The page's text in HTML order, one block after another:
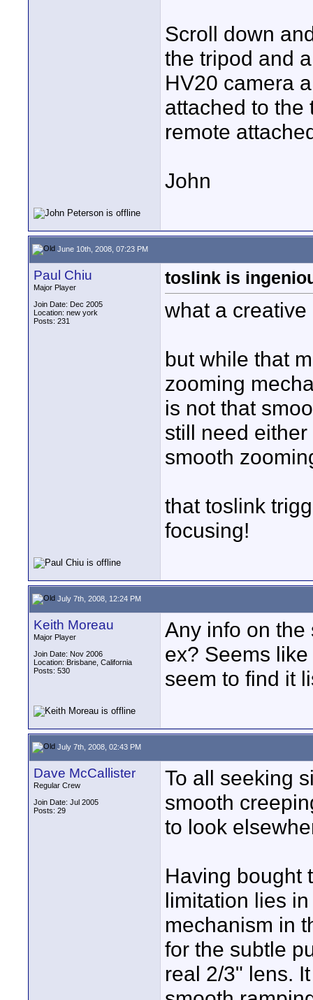
Scroll down
the tripod and
HV20 camera
attached to the
remote
John
June 10th, 2008, 07:23 PM
Paul Chiu
Major Player
Join Date: Dec 2005
Location: new york
Posts: 231
toslink is
what a
but while that
zooming
is not that
still need
smooth
that toslink
focusing!
July 7th, 2008, 12:24 PM
Keith Moreau
Major Player
Join Date: Nov 2006
Location: Brisbane, California
Posts: 530
Any info on
ex? Seems
seem to find it
July 7th, 2008, 02:43 PM
Dave McCallister
Regular Crew
Join Date: Jul 2005
Posts: 29
To all seeking
smooth
to look
Having bought
limitation lies
mechanism in
for the subtle
real 2/3" lens.